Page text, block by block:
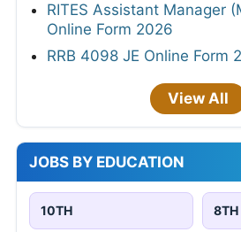
RITES Assistant Manager
Online Form 2026
RRB 4098 JE Online Form
View All
JOBS BY EDUCATION
10TH 8TH